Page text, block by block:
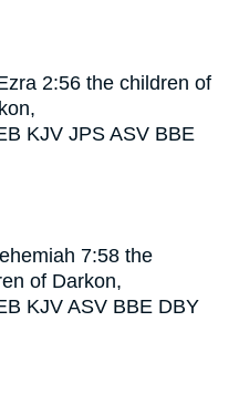
2:56 the children of
KJV JPS ASV BBE
7:58 the
of Darkon,
KJV ASV BBE DBY